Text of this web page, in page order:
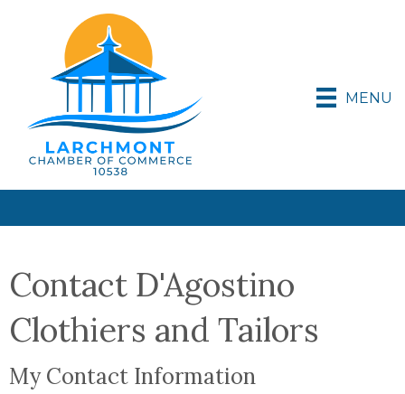
MENU
Contact D'Agostino
Clothiers and Tailors
My Contact Information